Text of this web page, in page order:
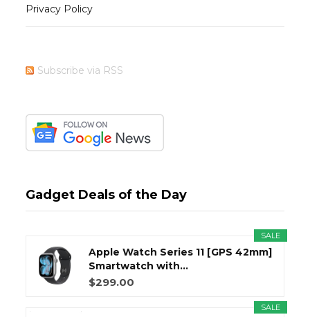
Privacy Policy
Subscribe via RSS
Gadget Deals of the Day
SALE
Apple Watch Series 11 [GPS 42mm]
Smartwatch with...
$299.00
SALE